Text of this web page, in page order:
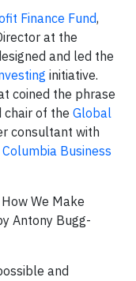
Finance Fund,
at the
and led the
initiative.
coined the phrase
chair of the Global
consultant with
Columbia Business
We Make
Antony Bugg-
and